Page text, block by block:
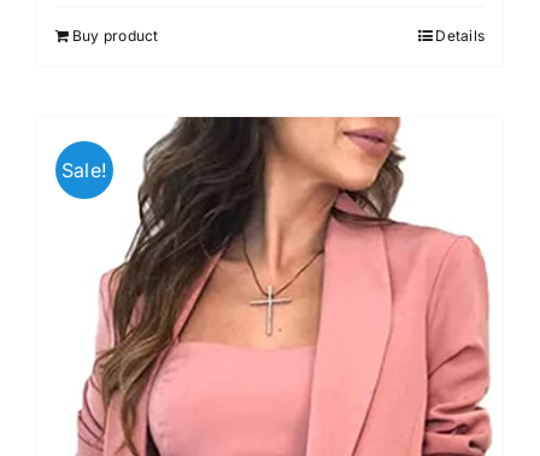
Buy product Details
Sale!